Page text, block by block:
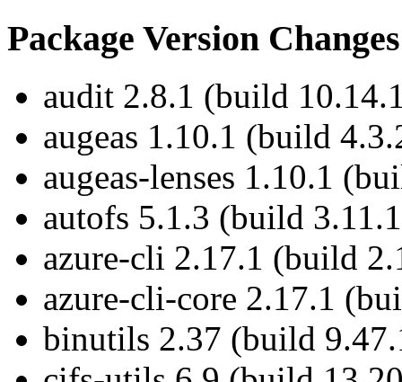
Package Version Changes
audit 2.8.1 (build
augeas 1.10.1 (build
augeas-lenses 1.10.1
autofs 5.1.3 (build
azure-cli 2.17.1 (build
azure-cli-core 2.17.1
binutils 2.37 (build